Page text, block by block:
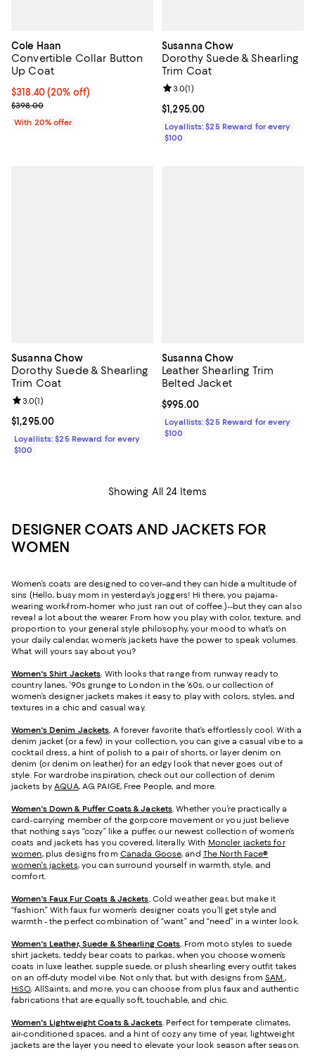
Cole Haan
Convertible Collar Button
Up Coat
Current price $318.40; 20% off; undefined;
$318.40(20% off)
; Previous price $398.00;
$398.00
With 20% offer
Susanna Chow
Dorothy Suede & Shearling
Trim Coat
Current price $1,295.00; ;
$1,295.00
Review rating: 3.0 out of 5; 1
3.0(1)
Loyallists: $25 Reward for every
$100
Susanna Chow
Dorothy Suede & Shearling
Trim Coat
Current price $1,295.00; ;
$1,295.00
Review rating: 3.0 out of 5; 1 reviews;
3.0(1)
Loyallists: $25 Reward for every
$100
Susanna Chow
Leather Shearling Trim
Belted Jacket
Current price $995.00; ;
$995.00
Loyallists: $25 Reward for every
$100
Showing All 24 Items
DESIGNER COATS AND JACKETS FOR
WOMEN
Women’s coats are designed to cover–and they can hide a multitude of
sins (Hello, busy mom in yesterday’s joggers! Hi there, you pajama-
wearing work-from-homer who just ran out of coffee.)--but they can also
reveal a lot about the wearer. From how you play with color, texture, and
proportion to your general style philosophy, your mood to what’s on
your daily calendar, women’s jackets have the power to speak volumes.
What will yours say about you?
Women's Shirt Jackets. With looks that range from runway ready to
country lanes, '90s grunge to London in the '60s, our collection of
women’s designer jackets makes it easy to play with colors, styles, and
textures in a chic and casual way.
Women's Denim Jackets. A forever favorite that’s effortlessly cool. With a
denim jacket (or a few) in your collection, you can give a casual vibe to a
cocktail dress, a hint of polish to a pair of shorts, or layer denim on
denim (or denim on leather) for an edgy look that never goes out of
style. For wardrobe inspiration, check out our collection of denim
jackets byAQUA, AG, PAIGE, Free People, and more.
Women's Down & Puffer Coats & Jackets.Whether you’re practically a
card-carrying member of the gorpcore movement or you just believe
that nothing says “cozy” like a puffer, our newest collection of women’s
coats and jackets has you covered, literally. With Moncler jackets for
women, plus designs from Canada Goose, and The North Face®
women's jackets, you can surround yourself in warmth, style, and
comfort.
Women's Faux Fur Coats & Jackets. Cold weather gear, but make it
“fashion.” With faux fur women’s designer coats you’ll get style and
warmth - the perfect combination of “want” and “need” in a winter look.
Women's Leather, Suede & Shearling Coats. From moto styles to suede
shirt jackets, teddy bear coats to parkas, when you choose women’s
coats in luxe leather, supple suede, or plush shearling every outfit takes
on an off-duty model vibe. Not only that, but with designs fromSAM.,
HiSO, AllSaints, and more, you can choose from plus faux and authentic
fabrications that are equally soft, touchable, and chic.
Women's Lightweight Coats & Jackets. Perfect for temperate climates,
air-conditioned spaces, and a hint of cozy any time of year, lightweight
jackets are the layer you need to elevate your look season after season.